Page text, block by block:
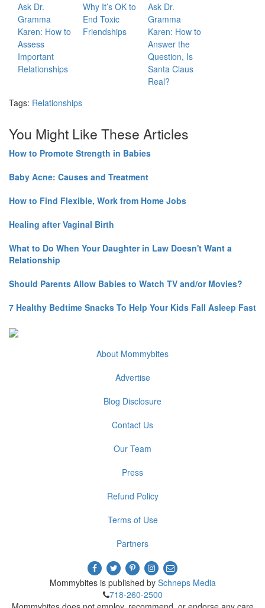
Ask Dr.
Gramma
Karen: How to
Assess
Important
Relationships
Why It’s OK to
End Toxic
Friendships
Ask Dr.
Gramma
Karen: How to
Answer the
Question, Is
Santa Claus
Real?
Tags: Relationships
You Might Like These Articles
How to Promote Strength in Babies
Baby Acne: Causes and Treatment
How to Find Flexible, Work from Home Jobs
Healing after Vaginal Birth
What to Do When Your Daughter in Law Doesn't Want a
Relationship
Should Parents Allow Babies to Watch TV and/or Movies?
7 Healthy Bedtime Snacks To Help Your Kids Fall Asleep Fast
About Mommybites
Advertise
Blog Disclosure
Contact Us
Our Team
Press
Refund Policy
Terms of Use
Partners
Mommybites is published by Schneps Media
718-260-2500